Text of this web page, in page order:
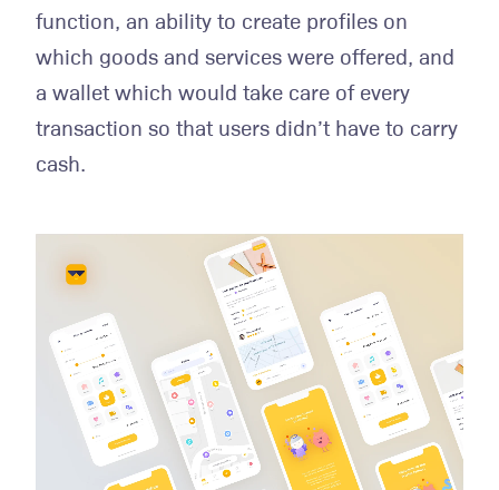
function, an ability to create profiles on
which goods and services were offered, and
a wallet which would take care of every
transaction so that users didn’t have to carry
cash.